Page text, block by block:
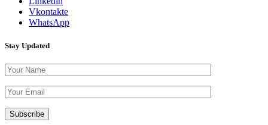
Vkontakte
WhatsApp
Stay Updated